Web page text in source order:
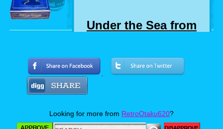
Under the Sea from
Looking for more from RetroOtaku620?